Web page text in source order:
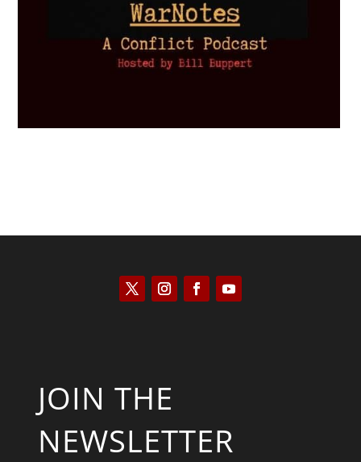
JOIN THE
NEWSLETTER